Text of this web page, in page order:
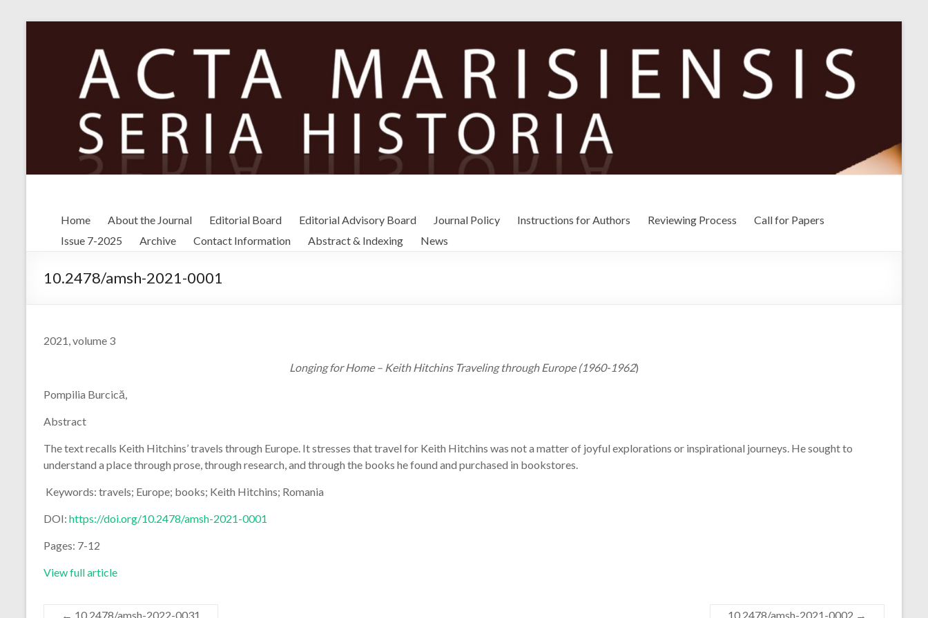
Home About the Journal Editorial Board Editorial Advisory Board Journal Policy Instructions for Authors Reviewing Process
Call for Papers
Issue 7-2025
Archive Contact Information Abstract & Indexing News
10.2478/amsh-2021-0001
2021, volume 3
Longing for Home – Keith Hitchins Traveling through Europe (1960-1962)
Pompilia Burcică,
Abstract
The text recalls Keith Hitchins’ travels through Europe. It stresses that travel for Keith Hitchins was not a matter of joyful explorations or inspirational journeys. He sought to
understand a place through prose, through research, and through the books he found and purchased in bookstores.
Keywords: travels; Europe; books; Keith Hitchins; Romania
DOI: https://doi.org/10.2478/amsh-2021-0001
Pages: 7-12
View full article
← 10.2478/amsh-2022-0031 10.2478/amsh-2021-0002 →